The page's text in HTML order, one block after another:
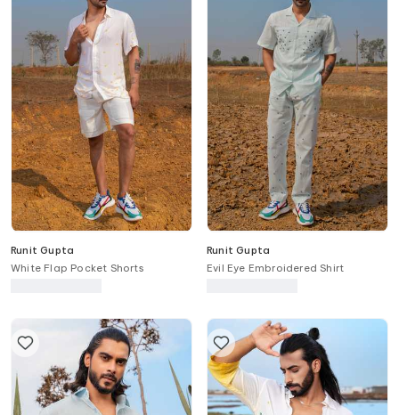
Runit Gupta
White Flap Pocket Shorts
Runit Gupta
Evil Eye Embroidered Shirt